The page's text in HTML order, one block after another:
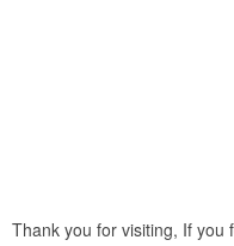
Thank you for visiting, If you